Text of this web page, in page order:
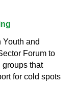
Youth and
Forum to
groups that
for cold spots